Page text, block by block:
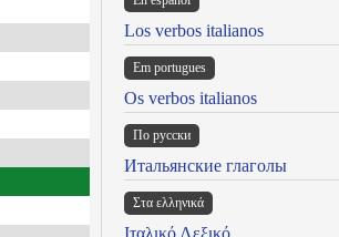
Los verbos italianos
Em portugues
Os verbos italianos
По русски
Итальянские глаголы
Στα ελληνικά
Ιταλικό Λεξικό